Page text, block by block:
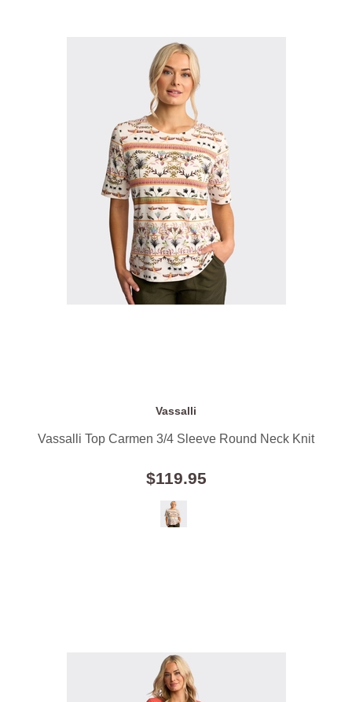
Vassalli
Vassalli Top Carmen 3/4 Sleeve Round Neck Knit
$119.95